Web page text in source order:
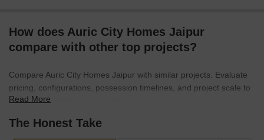
How does Auric City Homes Jaipur
compare with other top projects?
Compare Auric City Homes Jaipur with similar projects. Evaluate
pricing, configurations, possession timelines, and project scale to
find the best fit for your needs.
Read More
The Honest Take